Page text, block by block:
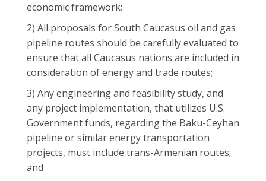
economic framework;
2) All proposals for South Caucasus oil and gas
pipeline routes should be carefully evaluated to
ensure that all Caucasus nations are included in
consideration of energy and trade routes;
3) Any engineering and feasibility study, and
any project implementation, that utilizes U.S.
Government funds, regarding the Baku-Ceyhan
pipeline or similar energy transportation
projects, must include trans-Armenian routes;
and